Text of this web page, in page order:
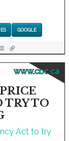
GOOGLE
www.cbc.ca
TRY TO